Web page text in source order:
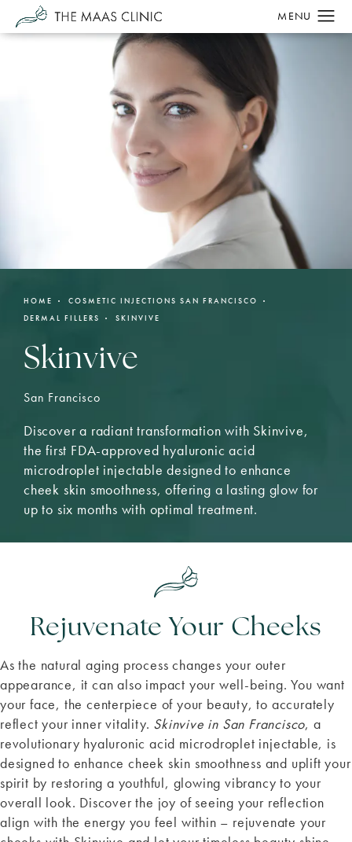
HOME
COSMETIC INJECTIONS SAN FRANCISCO
DERMAL FILLERS
SKINVIVE
Skinvive
San Francisco
Discover a radiant transformation with Skinvive,
the first FDA-approved hyaluronic acid
microdroplet injectable designed to enhance
cheek skin smoothness, offering a lasting glow for
up to six months with optimal treatment.
Rejuvenate Your Cheeks
As the natural aging process changes your outer
appearance, it can also impact your well-being. You want
your face, the centerpiece of your beauty, to accurately
reflect your inner vitality. Skinvive in San Francisco, a
revolutionary hyaluronic acid microdroplet injectable, is
designed to enhance cheek skin smoothness and uplift your
spirit by restoring a youthful, glowing vibrancy to your
overall look. Discover the joy of seeing your reflection
align with the energy you feel within – rejuvenate your